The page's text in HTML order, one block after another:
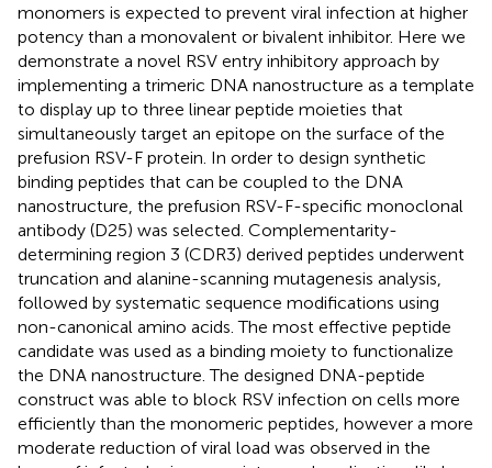
monomers is expected to prevent viral infection at higher
potency than a monovalent or bivalent inhibitor. Here we
demonstrate a novel RSV entry inhibitory approach by
implementing a trimeric DNA nanostructure as a template
to display up to three linear peptide moieties that
simultaneously target an epitope on the surface of the
prefusion RSV-F protein. In order to design synthetic
binding peptides that can be coupled to the DNA
nanostructure, the prefusion RSV-F-specific monoclonal
antibody (D25) was selected. Complementarity-
determining region 3 (CDR3) derived peptides underwent
truncation and alanine-scanning mutagenesis analysis,
followed by systematic sequence modifications using
non-canonical amino acids. The most effective peptide
candidate was used as a binding moiety to functionalize
the DNA nanostructure. The designed DNA-peptide
construct was able to block RSV infection on cells more
efficiently than the monomeric peptides, however a more
moderate reduction of viral load was observed in the